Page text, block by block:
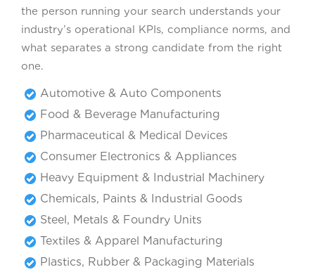
the person running your search understands your
industry’s operational KPIs, compliance norms, and
what separates a strong candidate from the right
one.
Automotive & Auto Components
Food & Beverage Manufacturing
Pharmaceutical & Medical Devices
Consumer Electronics & Appliances
Heavy Equipment & Industrial Machinery
Chemicals, Paints & Industrial Goods
Steel, Metals & Foundry Units
Textiles & Apparel Manufacturing
Plastics, Rubber & Packaging Materials